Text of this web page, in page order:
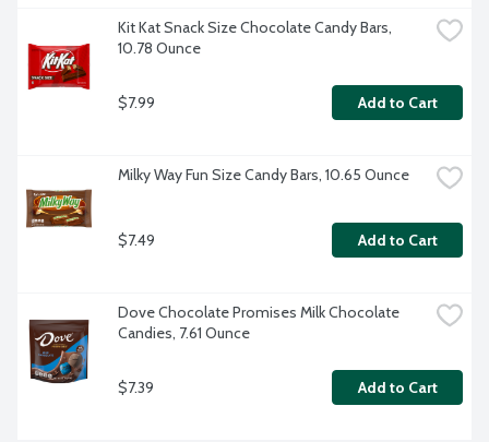
Kit Kat Snack Size Chocolate Candy Bars,
10.78 Ounce
$7.99 Add to Cart
Milky Way Fun Size Candy Bars, 10.65 Ounce
$7.49 Add to Cart
Dove Chocolate Promises Milk Chocolate
Candies, 7.61 Ounce
$7.39 Add to Cart